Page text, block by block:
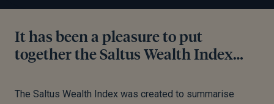
It has been a pleasure to put
together the Saltus Wealth Index…
The Saltus Wealth Index was created to summarise